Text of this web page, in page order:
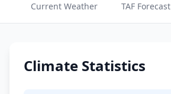
Current Weather TAF Forecast
Climate Statistics